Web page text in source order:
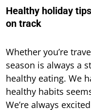
Healthy holiday
on track
Whether you’re
season is always a
healthy eating. We
healthy habits
We’re always